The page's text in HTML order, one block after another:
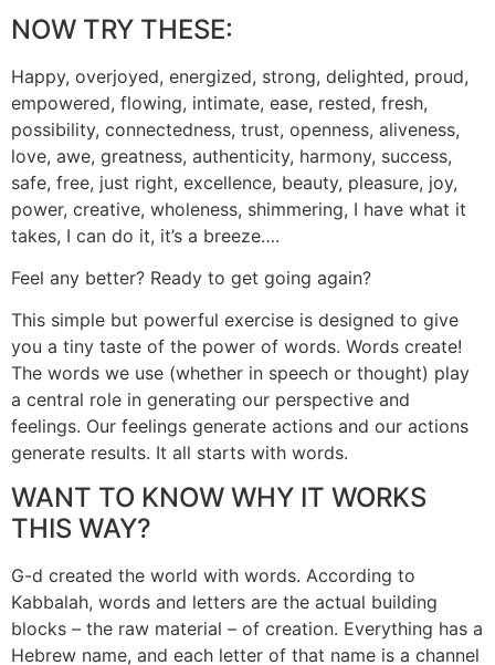
NOW TRY THESE:
Happy, overjoyed, energized, strong, delighted, proud,
empowered, flowing, intimate, ease, rested, fresh,
possibility, connectedness, trust, openness, aliveness,
love, awe, greatness, authenticity, harmony, success,
safe, free, just right, excellence, beauty, pleasure, joy,
power, creative, wholeness, shimmering, I have what it
takes, I can do it, it’s a breeze….
Feel any better? Ready to get going again?
This simple but powerful exercise is designed to give
you a tiny taste of the power of words. Words create!
The words we use (whether in speech or thought) play
a central role in generating our perspective and
feelings. Our feelings generate actions and our actions
generate results. It all starts with words.
WANT TO KNOW WHY IT WORKS
THIS WAY?
G-d created the world with words. According to
Kabbalah, words and letters are the actual building
blocks – the raw material – of creation. Everything has a
Hebrew name, and each letter of that name is a channel